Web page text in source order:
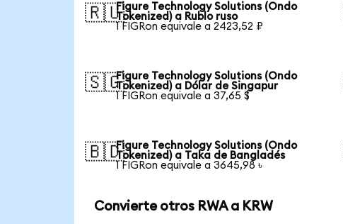
🇷🇺Figure Technology Solutions (Ondo
Tokenized) a Rublo ruso
1 FIGRon equivale a 2423,52 ₽
🇸🇬Figure Technology Solutions (Ondo
Tokenized) a Dólar de Singapur
1 FIGRon equivale a 37,65 $
🇧🇩Figure Technology Solutions (Ondo
Tokenized) a Taka de Bangladés
1 FIGRon equivale a 3645,98 ৳
Convierte otros RWA a KRW